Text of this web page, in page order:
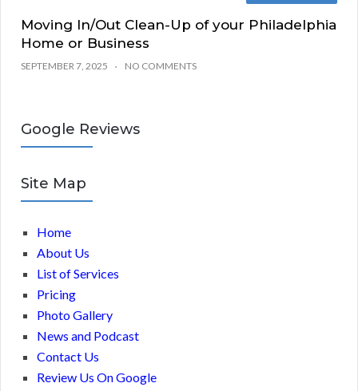
Moving In/Out Clean-Up of your Philadelphia
Home or Business
SEPTEMBER 7, 2025 NO COMMENTS
Google Reviews
Site Map
Home
About Us
List of Services
Pricing
Photo Gallery
News and Podcast
Contact Us
Review Us On Google